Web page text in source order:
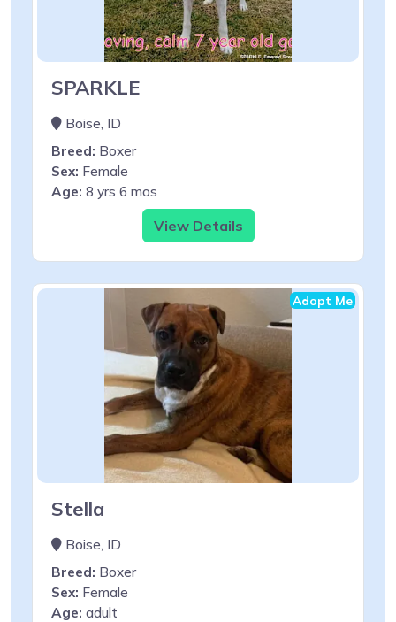
SPARKLE
Boise, ID
Breed: Boxer
Sex: Female
Age: 8 yrs 6 mos
View Details
Adopt Me
Stella
Boise, ID
Breed: Boxer
Sex: Female
Age: adult